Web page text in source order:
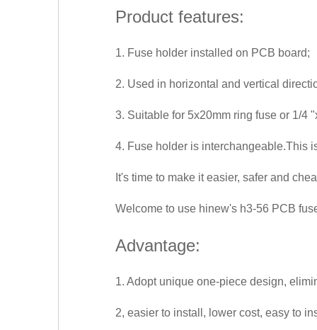
Product features:
1. Fuse holder installed on PCB board;
2. Used in horizontal and vertical
3. Suitable for 5x20mm ring fuse or 1/4
4. Fuse holder is interchangeable.This
It's time to make it easier, safer and
Welcome to use hinew's h3-56 PCB
Advantage:
1. Adopt unique one-piece design,
2, easier to install, lower cost, easy to